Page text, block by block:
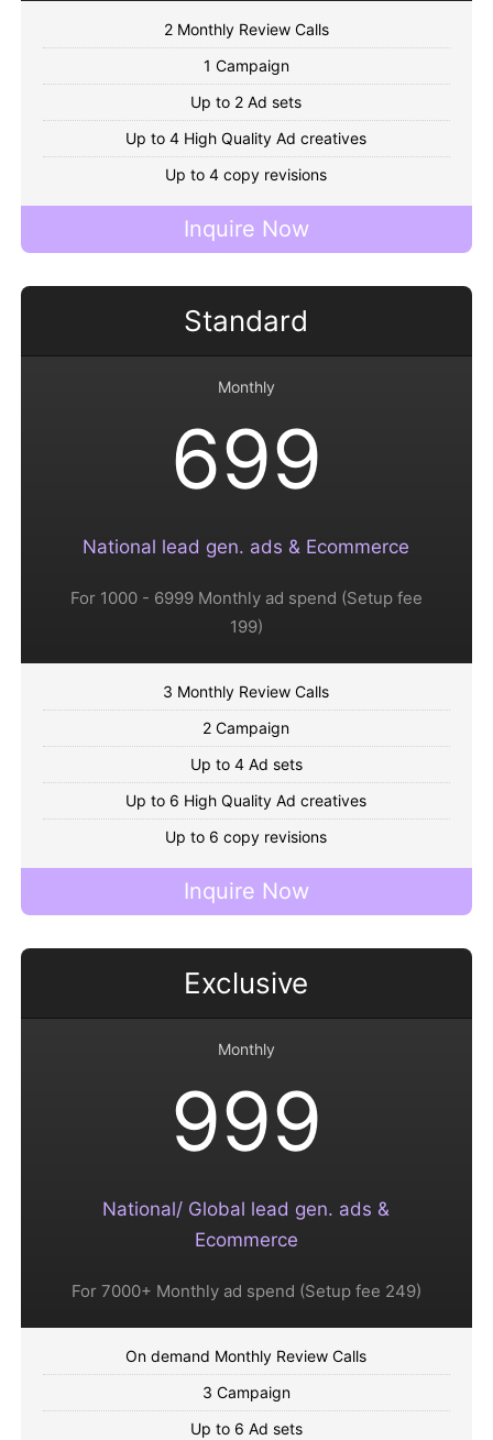
2 Monthly Review Calls
1 Campaign
Up to 2 Ad sets
Up to 4 High Quality Ad creatives
Up to 4 copy revisions
Inquire Now
Standard
Monthly
699
National lead gen. ads & Ecommerce
For 1000 - 6999 Monthly ad spend (Setup fee
199)
3 Monthly Review Calls
2 Campaign
Up to 4 Ad sets
Up to 6 High Quality Ad creatives
Up to 6 copy revisions
Inquire Now
Exclusive
Monthly
999
National/ Global lead gen. ads &
Ecommerce
For 7000+ Monthly ad spend (Setup fee 249)
On demand Monthly Review Calls
3 Campaign
Up to 6 Ad sets